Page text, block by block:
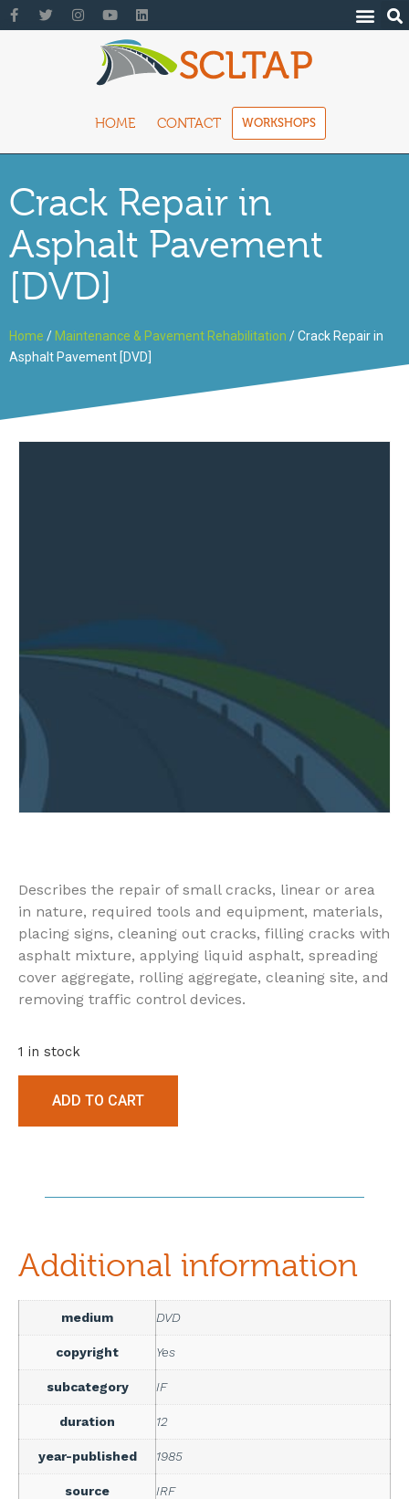
HOME CONTACT WORKSHOPS
Crack Repair in
Asphalt Pavement
[DVD]
Home / Maintenance & Pavement Rehabilitation / Crack Repair in
Asphalt Pavement [DVD]
Describes the repair of small cracks, linear or area
in nature, required tools and equipment, materials,
placing signs, cleaning out cracks, filling cracks with
asphalt mixture, applying liquid asphalt, spreading
cover aggregate, rolling aggregate, cleaning site, and
removing traffic control devices.
1 in stock
ADD TO CART
Additional information
medium DVD
copyright Yes
subcategory IF
duration 12
year-published 1985
source IRF